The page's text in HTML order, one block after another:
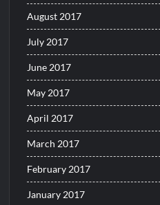
August 2017
July 2017
June 2017
May 2017
April 2017
March 2017
February 2017
January 2017